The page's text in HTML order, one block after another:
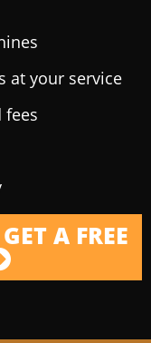
at your service
fees
A FREE